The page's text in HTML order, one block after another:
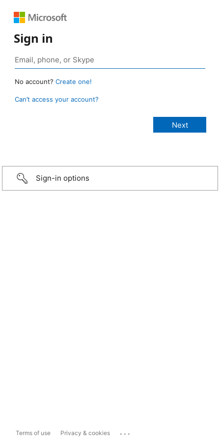
Sign in
No account? Create one!
Can’t access your account?
Sign-in options
Terms of use Privacy & cookies ...